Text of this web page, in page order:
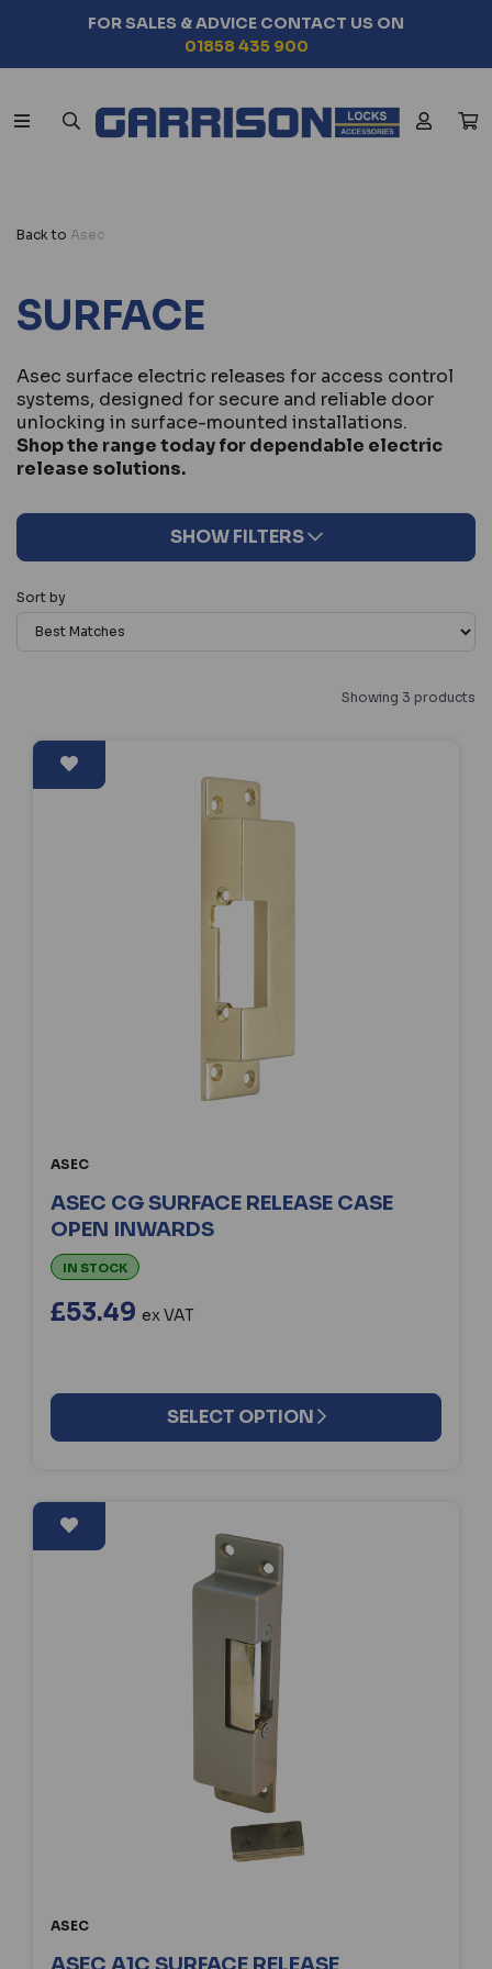
FOR SALES & ADVICE CONTACT US ON
01858 435 900
Back to Asec
SURFACE
Asec surface electric releases for access control
systems, designed for secure and reliable door
unlocking in surface-mounted installations.
Shop the range today for dependable electric
release solutions.
SHOW FILTERS
Sort by
Showing 3 products
ASEC
ASEC CG SURFACE RELEASE CASE
OPEN INWARDS
IN STOCK
£53.49 ex VAT
SELECT OPTION
ASEC